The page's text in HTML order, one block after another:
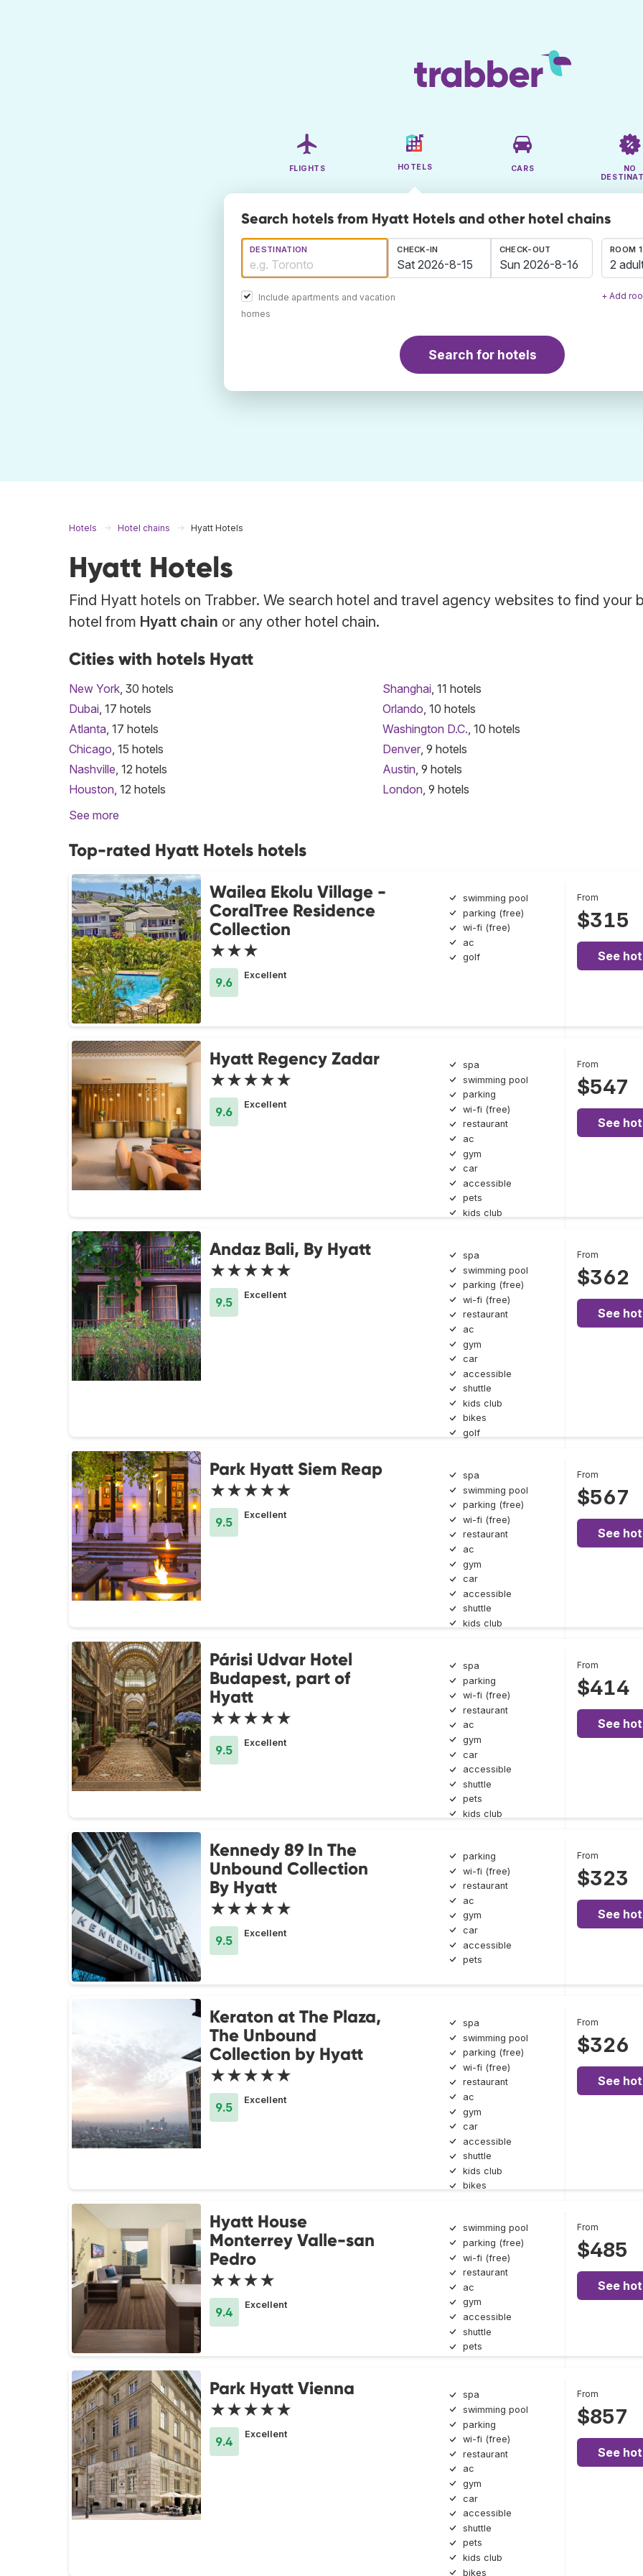
FLIGHTS HOTELS CARS
NO
Search hotels from Hyatt Hotels and other hotel chains
DESTINATION
Include apartments and vacation
homes
CHECK-IN CHECK-OUT ROOM 1
2
+ Add
Search for hotels
Hotels Hotel chains Hyatt Hotels
Hyatt Hotels
Find Hyatt hotels on Trabber. We search hotel and travel agency websites to find your
hotel from Hyatt chain or any other hotel chain.
Cities with hotels Hyatt
New York, 30 hotels
Dubai, 17 hotels
Atlanta, 17 hotels
Chicago, 15 hotels
Nashville, 12 hotels
Houston, 12 hotels
Shanghai, 11 hotels
Orlando, 10 hotels
Washington D.C., 10 hotels
Denver, 9 hotels
Austin, 9 hotels
London, 9 hotels
See more
Top-rated Hyatt Hotels hotels
Wailea Ekolu Village -
CoralTree Residence
Collection
★★★
9.6
Excellent
swimming pool
parking (free)
wi-fi (free)
ac
golf
From
$315
See
Hyatt Regency Zadar
★★★★★
9.6
Excellent
spa
swimming pool
parking
wi-fi (free)
restaurant
ac
gym
car
accessible
pets
kids club
From
$547
See
Andaz Bali, By Hyatt
★★★★★
9.5
Excellent
spa
swimming pool
parking (free)
wi-fi (free)
restaurant
ac
gym
car
accessible
shuttle
kids club
bikes
golf
From
$362
See
Park Hyatt Siem Reap
★★★★★
9.5
Excellent
spa
swimming pool
parking (free)
wi-fi (free)
restaurant
ac
gym
car
accessible
shuttle
kids club
From
$567
See
Párisi Udvar Hotel
Budapest, part of
Hyatt
★★★★★
9.5
Excellent
spa
parking
wi-fi (free)
restaurant
ac
gym
car
accessible
shuttle
pets
kids club
From
$414
See
Kennedy 89 In The
Unbound Collection
By Hyatt
★★★★★
9.5
Excellent
parking
wi-fi (free)
restaurant
ac
gym
car
accessible
pets
From
$323
See
Keraton at The Plaza,
The Unbound
Collection by Hyatt
★★★★★
9.5
Excellent
spa
swimming pool
parking (free)
wi-fi (free)
restaurant
ac
gym
car
accessible
shuttle
kids club
bikes
From
$326
See
Hyatt House
Monterrey Valle-san
Pedro
★★★★
9.4
Excellent
swimming pool
parking (free)
wi-fi (free)
restaurant
ac
gym
accessible
shuttle
pets
From
$485
See
Park Hyatt Vienna
★★★★★
9.4
Excellent
spa
swimming pool
parking
wi-fi (free)
restaurant
ac
gym
car
accessible
shuttle
pets
kids club
bikes
From
$857
See